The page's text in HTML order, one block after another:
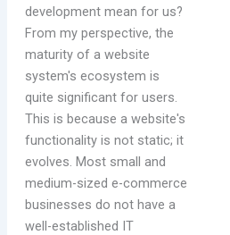
development mean for us?
From my perspective, the
maturity of a website
system's ecosystem is
quite significant for users.
This is because a website's
functionality is not static; it
evolves. Most small and
medium-sized e-commerce
businesses do not have a
well-established IT